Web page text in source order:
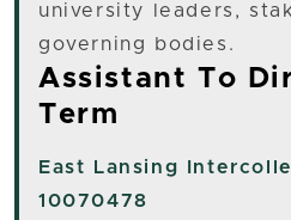
university leaders,
governing bodies.
Assistant To
Term
East Lansing
10070478